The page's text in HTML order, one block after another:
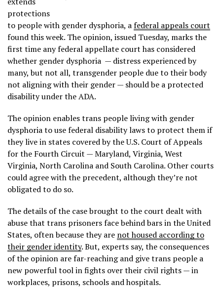
protections
to people with gender dysphoria, afederal appeals court
found this week. The opinion, issued Tuesday, marks the
first time any federal appellate court has considered
whether gender dysphoria — distress experienced by
many, but not all, transgender people due to their body
not aligning with their gender — should be a protected
disability under the ADA.
The opinion enables trans people living with gender
dysphoria to use federal disability laws to protect them if
they live in states covered by the U.S. Court of Appeals
for the Fourth Circuit — Maryland, Virginia, West
Virginia, North Carolina and South Carolina. Other courts
could agree with the precedent, although they’re not
obligated to do so.
The details of the case brought to the court dealt with
abuse that trans prisoners face behind bars in the United
States, often because they are not housed according to
their gender identity. But, experts say, the consequences
of the opinion are far-reaching and give trans people a
new powerful tool in fights over their civil rights — in
workplaces, prisons, schools and hospitals.